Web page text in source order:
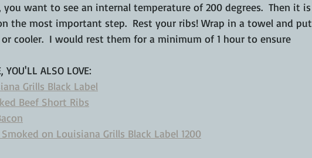
want to see an internal temperature of 200 degrees.  Then it is
the most important step.  Rest your ribs! Wrap in a towel and put
cooler.  I would rest them for a minimum of 1 hour to ensure
YOU'LL ALSO LOVE:
Grills Black Label
Beef Short Ribs
on Louisiana Grills Black Label 1200